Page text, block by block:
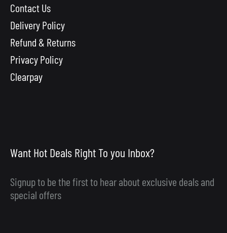
Contact Us
Delivery Policy
Refund & Returns
Privacy Policy
Clearpay
Want Hot Deals Right To you Inbox?
Signup to be the first to hear about exclusive deals and
special offers